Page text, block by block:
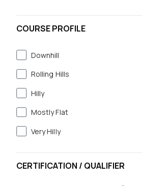
COURSE PROFILE
Downhill
Rolling Hills
Hilly
Mostly Flat
Very Hilly
CERTIFICATION / QUALIFIER